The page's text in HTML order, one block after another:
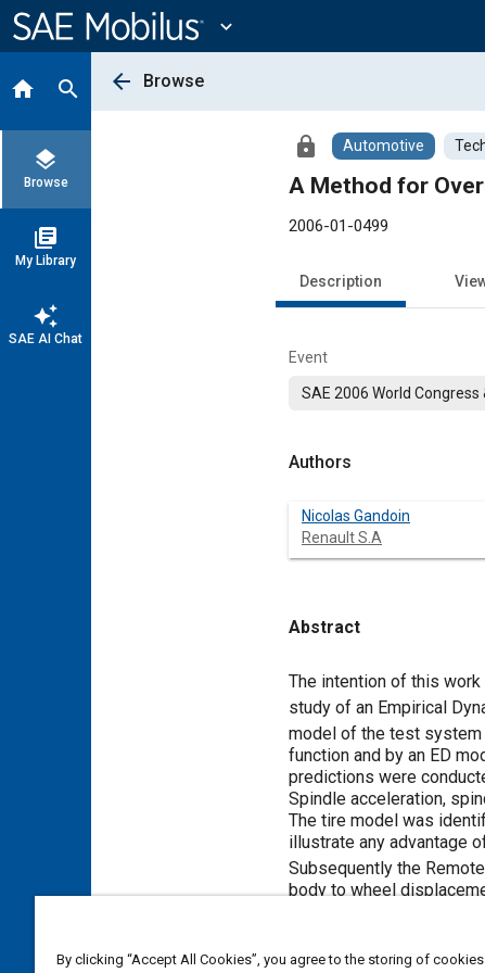
Content
expand_more
home search
layers
Browse
library_books
My Library
auto_awesome
SAE AI Chat
arrow_back Browse
lock Automotive
A Method for
2006-01-0499
Description
Event
SAE 2006 World Congress
Authors
Nicolas Gandoin
Renault S.A
Abstract
Content
The intention of this
study of an Empirical
model of the test
function and by an ED
predictions were
Spindle acceleration,
The tire model was
illustrate any advantage
Subsequently the
body to wheel
iterations, a
damper is better than
By clicking “Accept All Cookies”, you agree to the storing of